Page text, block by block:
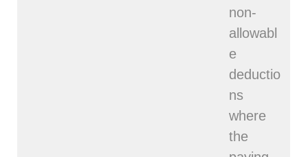
non-
allowabl
e
deductio
ns
where
the